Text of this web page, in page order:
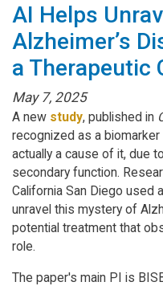
AI Helps
Alzheimer’s
a Therapeutic
May 7, 2025
A new study, published in
recognized as a
actually a cause of it, due
secondary function.
California San Diego used
unravel this mystery of
potential treatment that
role.
The paper's main PI is